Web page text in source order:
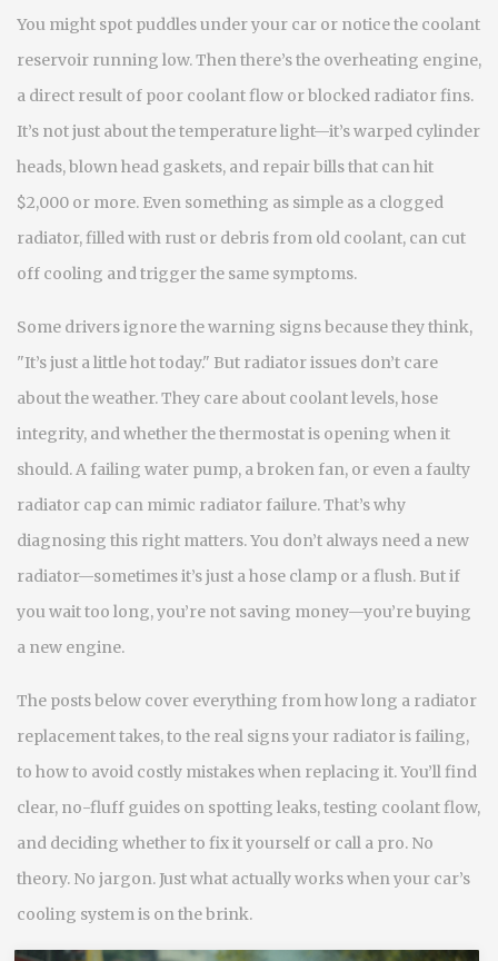
You might spot puddles under your car or notice the coolant
reservoir running low. Then there’s the overheating engine,
a direct result of poor coolant flow or blocked radiator fins.
It’s not just about the temperature light—it’s warped cylinder
heads, blown head gaskets, and repair bills that can hit
$2,000 or more. Even something as simple as a clogged
radiator, filled with rust or debris from old coolant, can cut
off cooling and trigger the same symptoms.
Some drivers ignore the warning signs because they think,
"It’s just a little hot today." But radiator issues don’t care
about the weather. They care about coolant levels, hose
integrity, and whether the thermostat is opening when it
should. A failing water pump, a broken fan, or even a faulty
radiator cap can mimic radiator failure. That’s why
diagnosing this right matters. You don’t always need a new
radiator—sometimes it’s just a hose clamp or a flush. But if
you wait too long, you’re not saving money—you’re buying
a new engine.
The posts below cover everything from how long a radiator
replacement takes, to the real signs your radiator is failing,
to how to avoid costly mistakes when replacing it. You’ll find
clear, no-fluff guides on spotting leaks, testing coolant flow,
and deciding whether to fix it yourself or call a pro. No
theory. No jargon. Just what actually works when your car’s
cooling system is on the brink.